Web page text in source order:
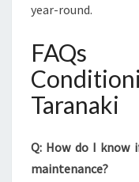
year-round.
Taranaki
Q: How do I know
maintenance?